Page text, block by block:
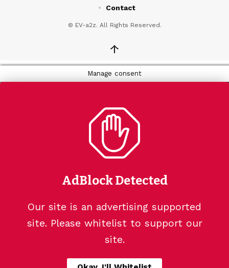
© EV-a2z. All Rights Reserved.
Contact
↑
Manage consent
AdBlock Detected
Our site is an advertising supported
site. Please whitelist to support our
site.